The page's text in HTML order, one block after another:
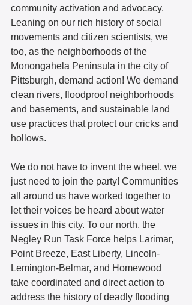
community activation and advocacy.
Leaning on our rich history of social
movements and citizen scientists, we
too, as the neighborhoods of the
Monongahela Peninsula in the city of
Pittsburgh, demand action! We demand
clean rivers, floodproof neighborhoods
and basements, and sustainable land
use practices that protect our cricks and
hollows.
We do not have to invent the wheel, we
just need to join the party! Communities
all around us have worked together to
let their voices be heard about water
issues in this city. To our north, the
Negley Run Task Force helps Larimar,
Point Breeze, East Liberty, Lincoln-
Lemington-Belmar, and Homewood
take coordinated and direct action to
address the history of deadly flooding